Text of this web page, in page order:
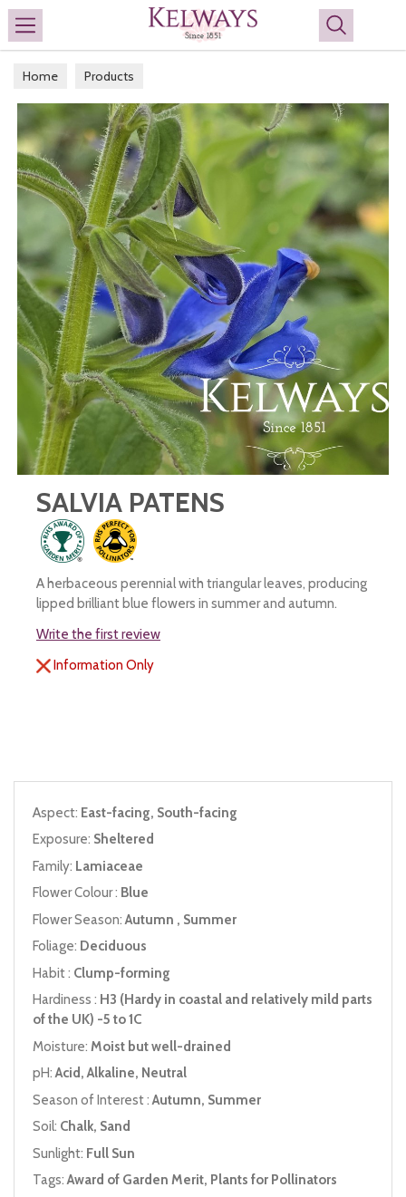
Search
Home Products
SALVIA PATENS
A herbaceous perennial with triangular leaves, producing
lipped brilliant blue flowers in summer and autumn.
Write the first review
Information Only
Aspect: East-facing, South-facing
Exposure: Sheltered
Family: Lamiaceae
Flower Colour : Blue
Flower Season: Autumn , Summer
Foliage: Deciduous
Habit : Clump-forming
Hardiness : H3 (Hardy in coastal and relatively mild parts
of the UK) -5 to 1C
Moisture: Moist but well-drained
pH:Acid, Alkaline, Neutral
Season of Interest : Autumn, Summer
Soil: Chalk, Sand
Sunlight: Full Sun
Tags:Award of Garden Merit, Plants for Pollinators